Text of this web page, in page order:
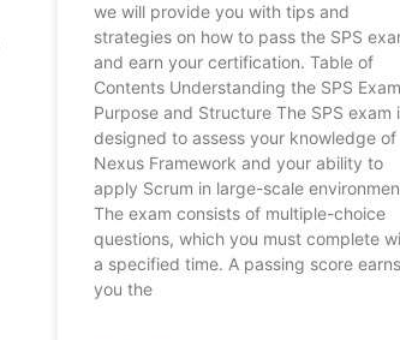
we will provide you with tips and
strategies on how to pass the SPS
and earn your certification. Table of
Contents Understanding the SPS Exam
Purpose and Structure The SPS exam
designed to assess your knowledge
Nexus Framework and your ability to
apply Scrum in large-scale
The exam consists of multiple-choice
questions, which you must complete
a specified time. A passing score earns
you the